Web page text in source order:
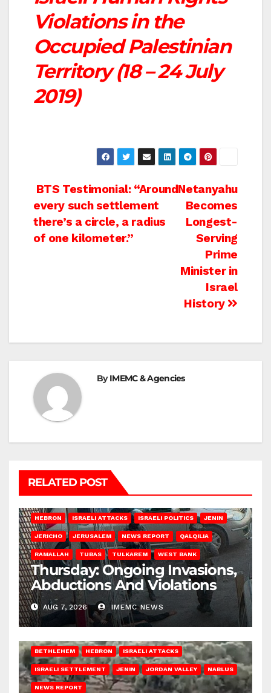
Violations in the
Occupied Palestinian
Territory (18 – 24 July
2019)
Post
navigation
Netanyahu
Becomes
Longest-
Serving
Prime
Minister in
Israel
History
BTS Testimonial: “Around
every such settlement
there’s a circle, a radius
of one kilometer.”
ByIMEMC & Agencies
RELATED POST
HEBRON ISRAELI ATTACKS ISRAELI POLITICS JENIN
JERICHO JERUSALEM NEWS REPORT QALQILIA
RAMALLAH TUBAS TULKAREM WEST BANK
Thursday: Ongoing Invasions,
Abductions And Violations
AUG 7, 2026 IMEMC NEWS
BETHLEHEM HEBRON ISRAELI ATTACKS
ISRAELI SETTLEMENT JENIN JORDAN VALLEY NABLUS
NEWS REPORT